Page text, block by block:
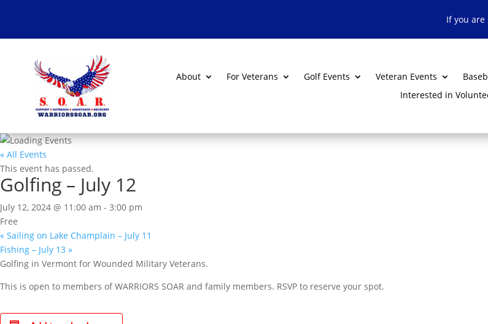
If you
About For Veterans Golf Events Veteran Events
Interested in
« All Events
This event has passed.
Golfing – July 12
July 12, 2024 @ 11:00 am - 3:00 pm
Free
« Sailing on Lake Champlain – July 11
Fishing – July 13 »
Golfing in Vermont for Wounded Military Veterans.
This is open to members of WARRIORS SOAR and family members. RSVP to reserve your spot.